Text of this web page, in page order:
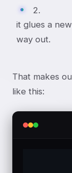
2.
it glues a
way out.
That makes
like this: